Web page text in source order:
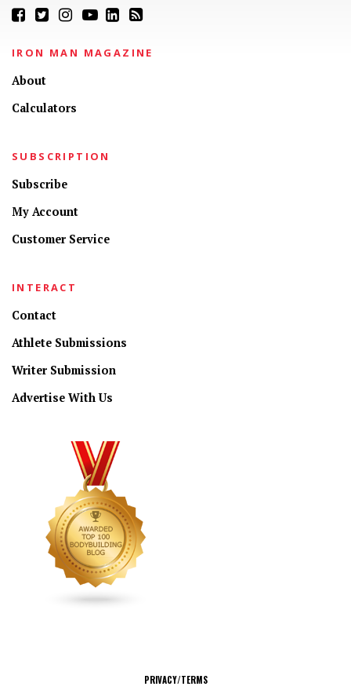
IRON MAN MAGAZINE
About
Calculators
SUBSCRIPTION
Subscribe
My Account
Customer Service
INTERACT
Contact
Athlete Submissions
Writer Submission
Advertise With Us
PRIVACY/TERMS